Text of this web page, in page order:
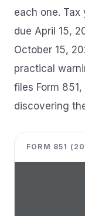
each one.
due April 15,
October 15,
practical
files Form
discovering
FORM 851